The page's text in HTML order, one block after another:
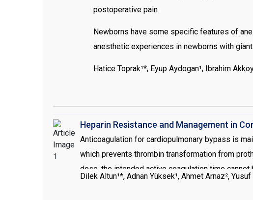
postoperative pain.
Newborns have some specific features of
anesthetic experiences in newborns with
Hatice Toprak¹*, Eyup Aydogan¹, Ibrahim
Heparin Resistance and Management in
Anticoagulation for cardiopulmonary bypass is
which prevents thrombin transformation from
dose, the intended active coagulation time
undergoing cardiac surgery requiring
Dilek Altun¹*, Adnan Yüksek¹, Ahmet Arnaz², Yusuf